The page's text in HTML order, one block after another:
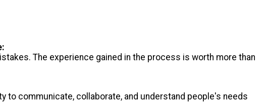
The experience gained in the process is worth more than
to communicate, collaborate, and understand people's needs